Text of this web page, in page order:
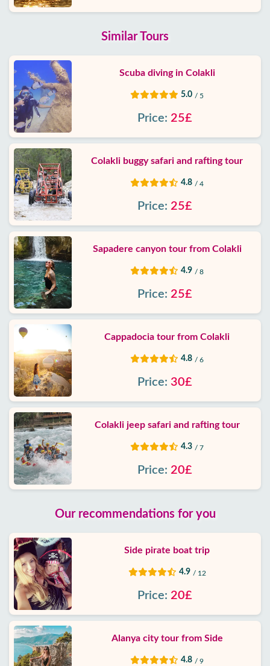
Similar Tours
Scuba diving in Colakli
5.0 / 5
Price: 25£
Colakli buggy safari and rafting tour
4.8 / 4
Price: 25£
Sapadere canyon tour from Colakli
4.9 / 8
Price: 25£
Cappadocia tour from Colakli
4.8 / 6
Price: 30£
Colakli jeep safari and rafting tour
4.3 / 7
Price: 20£
Our recommendations for you
Side pirate boat trip
4.9 / 12
Price: 20£
Alanya city tour from Side
4.8 / 9